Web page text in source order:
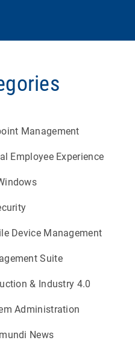
Management
Employee Experience
Device Management
Suite
& Industry 4.0
Administration
News